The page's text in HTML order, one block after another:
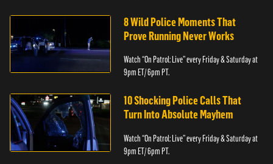
8 Wild Police Moments That
Prove Running Never Works
Watch “On Patrol: Live” every Friday & Saturday at
9pm ET/ 6pm PT.
10 Shocking Police Calls That
Turn Into Absolute Mayhem
Watch “On Patrol: Live” every Friday & Saturday at
9pm ET/ 6pm PT.